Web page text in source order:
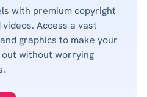
with premium copyright
Access a vast
graphics to make your
without worrying